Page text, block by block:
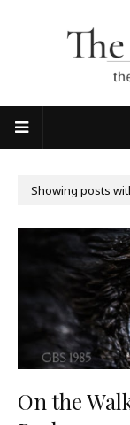
Showing posts
On the